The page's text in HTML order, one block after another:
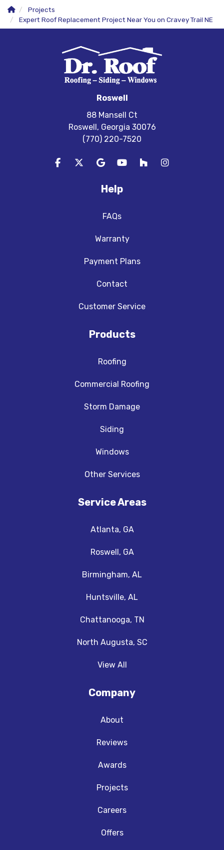
Projects
Expert Roof Replacement Project Near You on Cravey Trail NE
Roswell
88 Mansell Ct
Roswell, Georgia 30076
(770) 220-7520
Like us on Facebook
Follow us on Twitter
Review us on Google
Subscribe on YouTube
Follow us on Houzz
View Us On
Help
FAQs
Warranty
Payment Plans
Contact
Customer Service
Products
Roofing
Commercial Roofing
Storm Damage
Siding
Windows
Other Services
Service Areas
Atlanta, GA
Roswell, GA
Birmingham, AL
Huntsville, AL
Chattanooga, TN
North Augusta, SC
View All
Company
About
Reviews
Awards
Projects
Careers
Offers